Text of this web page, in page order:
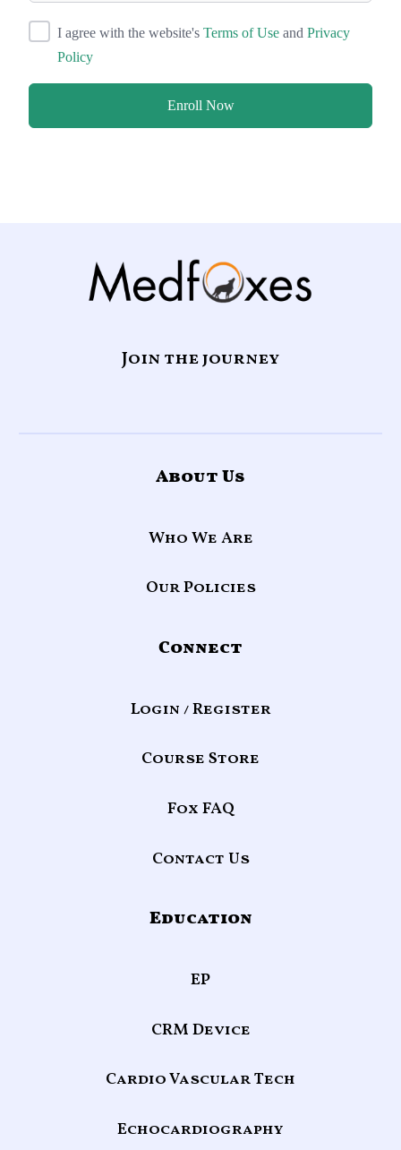
I agree with the website'sTerms of Use andPrivacy
Policy
Enroll Now
Join the journey
About Us
Who We Are
Our Policies
Connect
Login / Register
Course Store
Fox FAQ
Contact Us
Education
EP
CRM Device
Cardio Vascular Tech
Echocardiography